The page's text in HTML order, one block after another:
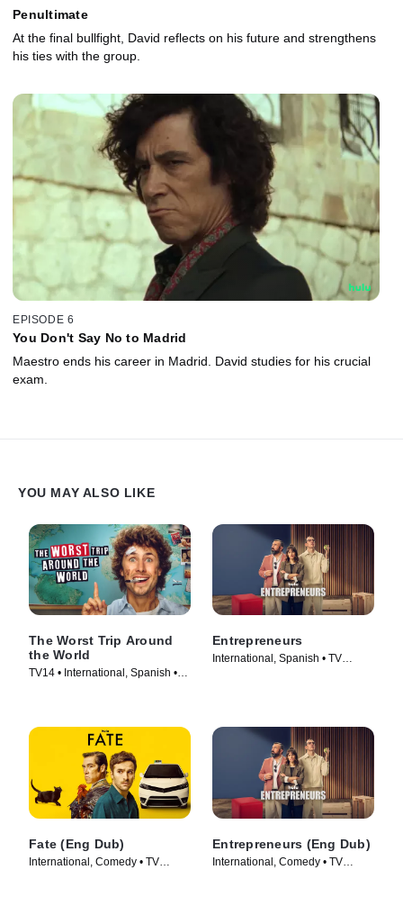
Penultimate
At the final bullfight, David reflects on his future and strengthens
his ties with the group.
EPISODE 6
You Don't Say No to Madrid
Maestro ends his career in Madrid. David studies for his crucial
exam.
YOU MAY ALSO LIKE
The Worst Trip Around
the World
TV14 • International, Spanish •
Entrepreneurs
International, Spanish • TV
Fate (Eng Dub)
International, Comedy • TV
Entrepreneurs (Eng Dub)
International, Comedy • TV